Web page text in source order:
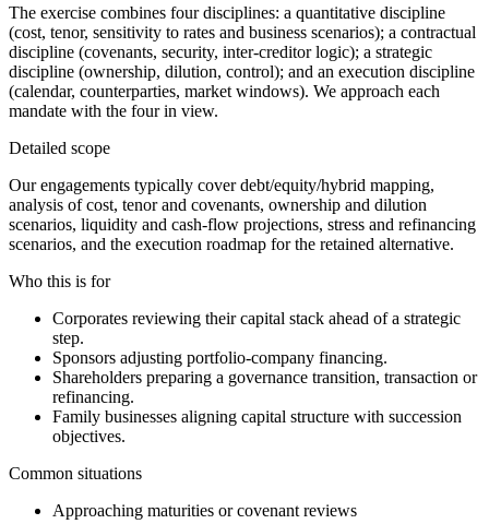
The exercise combines four disciplines: a quantitative discipline
(cost, tenor, sensitivity to rates and business scenarios); a contractual
discipline (covenants, security, inter-creditor logic); a strategic
discipline (ownership, dilution, control); and an execution discipline
(calendar, counterparties, market windows). We approach each
mandate with the four in view.
Detailed scope
Our engagements typically cover debt/equity/hybrid mapping,
analysis of cost, tenor and covenants, ownership and dilution
scenarios, liquidity and cash-flow projections, stress and refinancing
scenarios, and the execution roadmap for the retained alternative.
Who this is for
Corporates reviewing their capital stack ahead of a strategic
step.
Sponsors adjusting portfolio-company financing.
Shareholders preparing a governance transition, transaction or
refinancing.
Family businesses aligning capital structure with succession
objectives.
Common situations
Approaching maturities or covenant reviews